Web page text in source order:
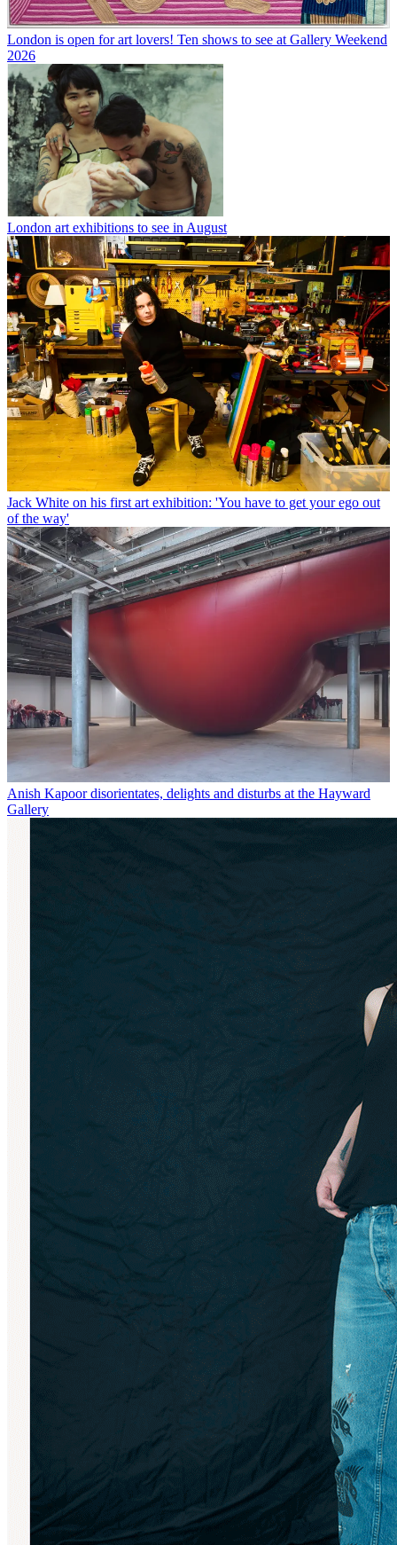
London is open for art lovers! Ten shows to see at Gallery Weekend
2026
London art exhibitions to see in August
Jack White on his first art exhibition: 'You have to get your ego out
of the way'
Anish Kapoor disorientates, delights and disturbs at the Hayward
Gallery